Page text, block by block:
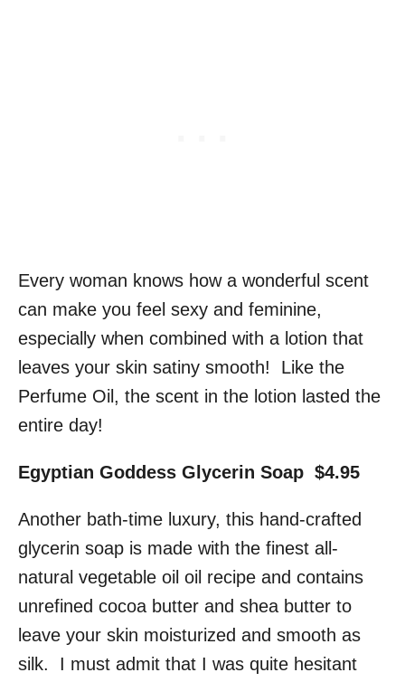
Every woman knows how a wonderful scent
can make you feel sexy and feminine,
especially when combined with a lotion that
leaves your skin satiny smooth! Like the
Perfume Oil, the scent in the lotion lasted the
entire day!
Egyptian Goddess Glycerin Soap $4.95
Another bath-time luxury, this hand-crafted
glycerin soap is made with the finest all-
natural vegetable oil oil recipe and contains
unrefined cocoa butter and shea butter to
leave your skin moisturized and smooth as
silk. I must admit that I was quite hesitant